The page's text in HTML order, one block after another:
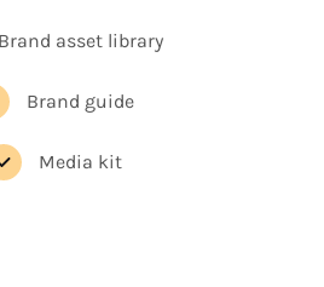
Brand asset library
Brand guide
Media kit